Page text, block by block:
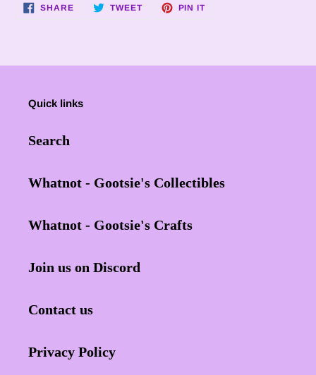
SHARESHARE TWEETTWEET PIN ITPIN
Quick links
Search
Whatnot - Gootsie's Collectibles
Whatnot - Gootsie's Crafts
Join us on Discord
Contact us
Privacy Policy